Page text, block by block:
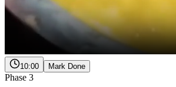
10:00 Mark Done
Phase 3